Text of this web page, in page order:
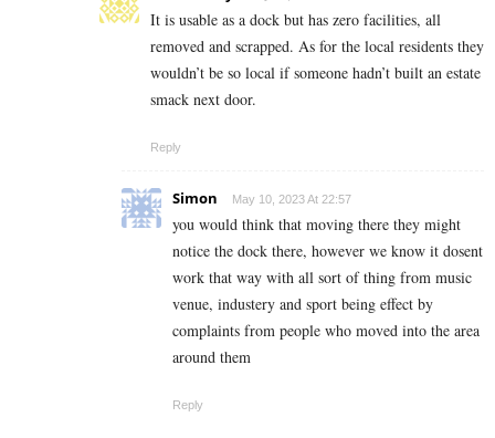
It is usable as a dock but has zero facilities, all
removed and scrapped. As for the local residents they
wouldn’t be so local if someone hadn’t built an estate
smack next door.
Reply
Simon May 10, 2023 At 22:57
you would think that moving there they might
notice the dock there, however we know it dosent
work that way with all sort of thing from music
venue, industery and sport being effect by
complaints from people who moved into the area
around them
Reply